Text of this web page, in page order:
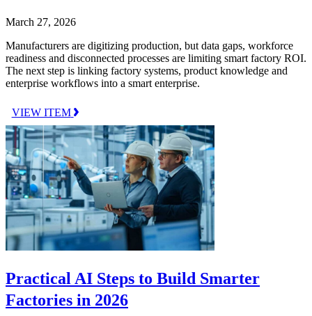
March 27, 2026
Manufacturers are digitizing production, but data gaps, workforce
readiness and disconnected processes are limiting smart factory ROI.
The next step is linking factory systems, product knowledge and
enterprise workflows into a smart enterprise.
VIEW ITEM
Practical AI Steps to Build Smarter
Factories in 2026